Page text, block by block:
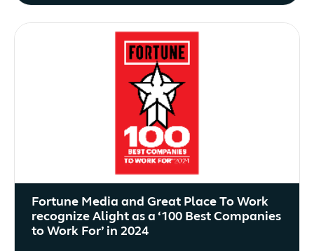
Fortune Media and Great Place To Work
recognize Alight as a ‘100 Best Companies
to Work For’ in 2024